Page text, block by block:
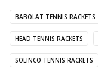
BABOLAT TENNIS RACKETS
HEAD TENNIS RACKETS
SOLINCO TENNIS RACKETS